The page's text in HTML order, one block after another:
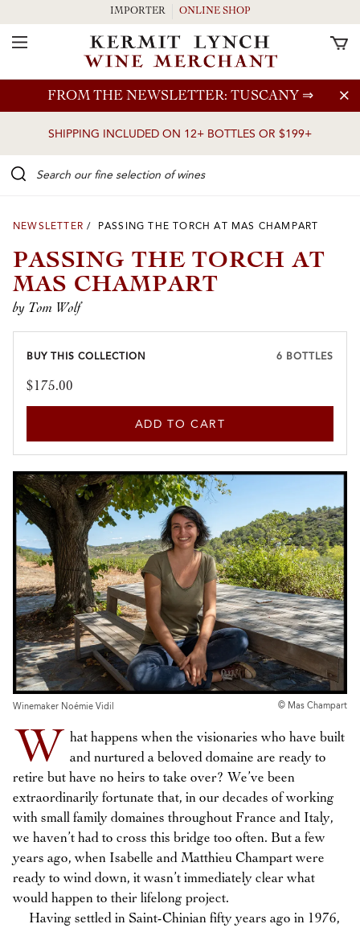
Skip to main content
FROM THE NEWSLETTER: TUSCANY ⇒
SHIPPING INCLUDED ON 12+ BOTTLES OR $199+
IMPORTER ONLINE SHOP
Toggle Navigation
NEWSLETTER / PASSING THE TORCH AT MAS CHAMPART
PASSING THE TORCH AT
MAS CHAMPART
by Tom Wolf
BUY THIS COLLECTION 6 BOTTLES
$175.00
ADD TO CART
Winemaker Noémie Vidil © Mas Champart
W
hat happens when the visionaries who have built
and nurtured a beloved domaine are ready to
retire but have no heirs to take over? We’ve been
extraordinarily fortunate that, in our decades of working
with small family domaines throughout France and Italy,
we haven’t had to cross this bridge too often. But a few
years ago, when Isabelle and Matthieu Champart were
ready to wind down, it wasn’t immediately clear what
would happen to their lifelong project.
Having settled in Saint-Chinian fifty years ago in 1976,